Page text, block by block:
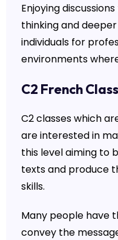
Enjoying
thinking and
individuals for
environments
C2 French
C2 classes which
are interested in
this level aiming to
texts and produce
skills.
Many people have
convey the